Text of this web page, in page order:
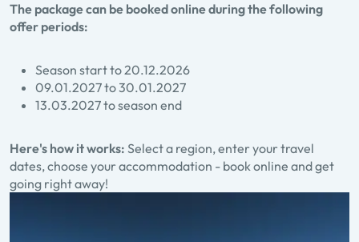
The package can be booked online during the following
offer periods:
Season start to 20.12.2026
09.01.2027 to 30.01.2027
13.03.2027 to season end
Here's how it works: Select a region, enter your travel
dates, choose your accommodation - book online and get
going right away!